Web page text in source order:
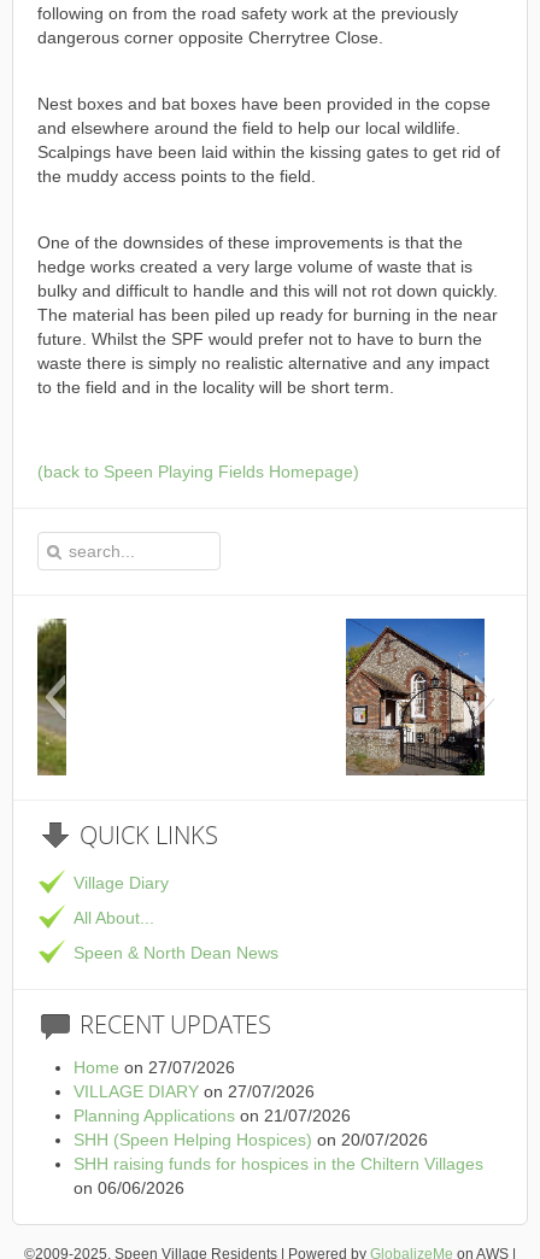
following on from the road safety work at the previously
dangerous corner opposite Cherrytree Close.
Nest boxes and bat boxes have been provided in the copse
and elsewhere around the field to help our local wildlife.
Scalpings have been laid within the kissing gates to get rid of
the muddy access points to the field.
One of the downsides of these improvements is that the
hedge works created a very large volume of waste that is
bulky and difficult to handle and this will not rot down quickly.
The material has been piled up ready for burning in the near
future. Whilst the SPF would prefer not to have to burn the
waste there is simply no realistic alternative and any impact
to the field and in the locality will be short term.
(back to Speen Playing Fields Homepage)
QUICK LINKS
Village Diary
All About...
Speen & North Dean News
RECENTUPDATES
Home on 27/07/2026
VILLAGE DIARY on 27/07/2026
Planning Applications on 21/07/2026
SHH (Speen Helping Hospices) on 20/07/2026
SHH raising funds for hospices in the Chiltern Villages
on 06/06/2026
©2009-2025, Speen Village Residents | Powered by GlobalizeMe on AWS |